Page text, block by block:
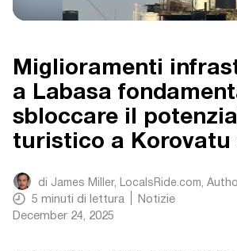
Miglioramenti
a Labasa
sbloccare il
turistico a Korovatu
di James Miller, LocalsRide.com,
5 minuti di lettura
Notizie
December 24, 2025